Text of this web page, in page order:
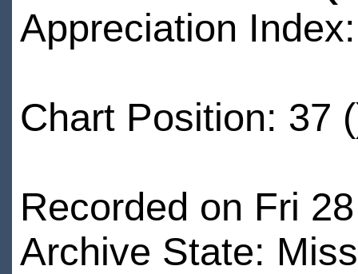
Appreciation
Chart Position: 37
Recorded on Fri
Archive State: